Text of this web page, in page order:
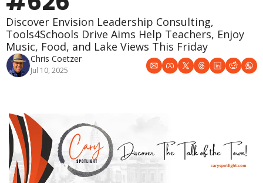
Discover Envision Leadership Consulting,
Tools4Schools Drive Aims Help Teachers, Enjoy
Music, Food, and Lake Views This Friday
Chris Coetzer
Jul 10, 2025